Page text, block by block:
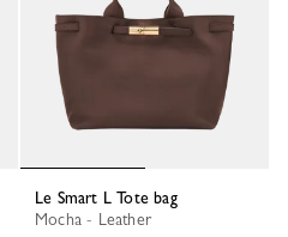
Le Smart L Tote bag
Mocha - Leather